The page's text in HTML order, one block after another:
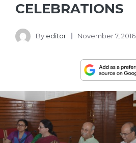
CELEBRATIONS
By editor November 7, 2016